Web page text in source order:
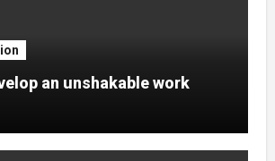
an unshakable work